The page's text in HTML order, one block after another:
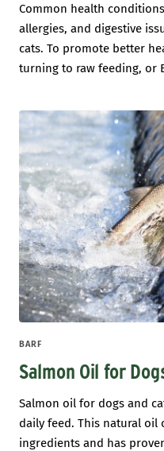
Common health
allergies, and digestive
cats. To promote better
turning to raw feeding, or
BARF
Salmon Oil for
Salmon oil for dogs and
daily feed. This natural
ingredients and has